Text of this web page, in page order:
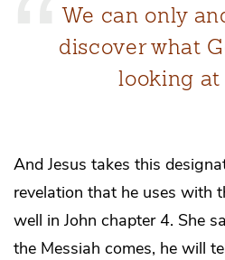
We can only
discover what
looking at
And Jesus takes this
revelation that he uses with
well in John chapter 4. She
the Messiah comes, he will